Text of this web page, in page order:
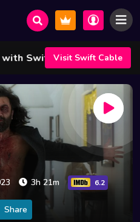
Swift Cable ! 🌟
Visit Swift Cable
3h 21m 6.2
Share